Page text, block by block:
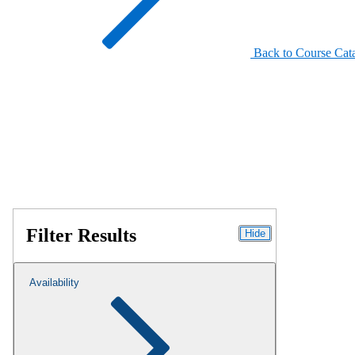
Back to Course
Filter Results Hide
Availability